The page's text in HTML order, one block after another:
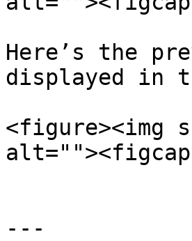
Here’s the
displayed in
<figure><img
---